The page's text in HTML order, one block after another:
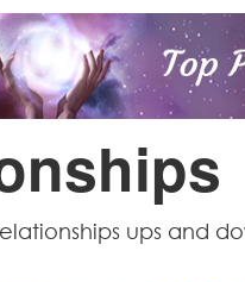
ups and